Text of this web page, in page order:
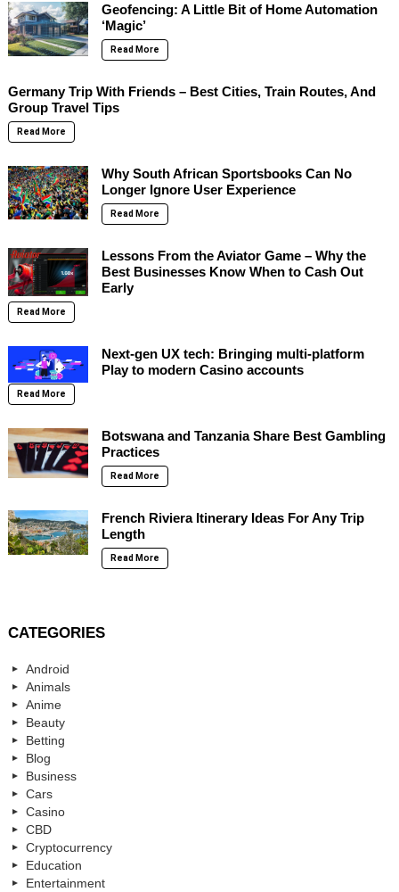
Geofencing: A Little Bit of Home Automation
‘Magic’
Read More
Germany Trip With Friends – Best Cities, Train Routes, And
Group Travel Tips
Read More
Why South African Sportsbooks Can No
Longer Ignore User Experience
Read More
Lessons From the Aviator Game – Why the
Best Businesses Know When to Cash Out
Early
Read More
Next-gen UX tech: Bringing multi-platform
Play to modern Casino accounts
Read More
Botswana and Tanzania Share Best Gambling
Practices
Read More
French Riviera Itinerary Ideas For Any Trip
Length
Read More
CATEGORIES
Android
Animals
Anime
Beauty
Betting
Blog
Business
Cars
Casino
CBD
Cryptocurrency
Education
Entertainment